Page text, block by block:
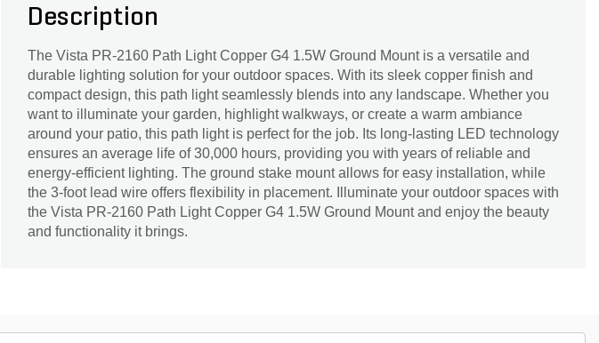
Description
The Vista PR-2160 Path Light Copper G4 1.5W Ground Mount is a versatile and
durable lighting solution for your outdoor spaces. With its sleek copper finish and
compact design, this path light seamlessly blends into any landscape. Whether you
want to illuminate your garden, highlight walkways, or create a warm ambiance
around your patio, this path light is perfect for the job. Its long-lasting LED technology
ensures an average life of 30,000 hours, providing you with years of reliable and
energy-efficient lighting. The ground stake mount allows for easy installation, while
the 3-foot lead wire offers flexibility in placement. Illuminate your outdoor spaces with
the Vista PR-2160 Path Light Copper G4 1.5W Ground Mount and enjoy the beauty
and functionality it brings.